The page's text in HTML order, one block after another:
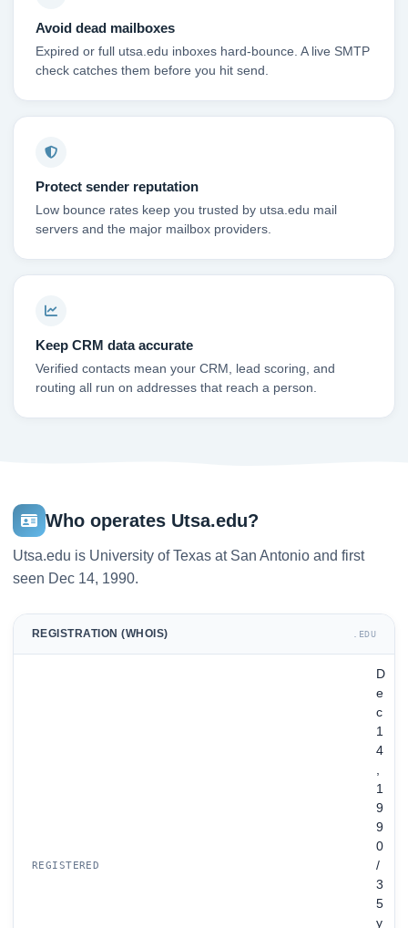
Avoid dead mailboxes
Expired or full utsa.edu inboxes hard-bounce. A live SMTP
check catches them before you hit send.
Protect sender reputation
Low bounce rates keep you trusted by utsa.edu mail
servers and the major mailbox providers.
Keep CRM data accurate
Verified contacts mean your CRM, lead scoring, and
routing all run on addresses that reach a person.
Who operates Utsa.edu?
Utsa.edu is University of Texas at San Antonio and first
seen Dec 14, 1990.
REGISTRATION (WHOIS) .EDU
REGISTERED
D
e
c
1
4
,
1
9
9
0
/
3
5
y